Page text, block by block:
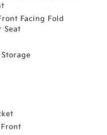
Facing Fold
Seat